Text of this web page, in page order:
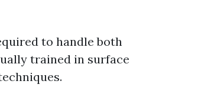
to handle both
trained in surface